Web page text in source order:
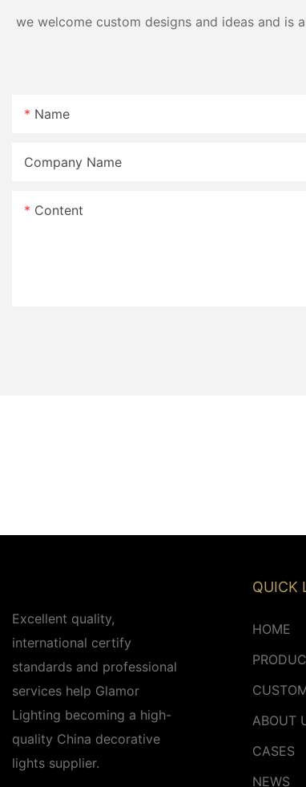
we welcome custom designs and ideas and
Name
Company Name
Content
Excellent quality,
international certify
standards and professional
services help Glamor
Lighting becoming a high-
quality China decorative
lights supplier.
QUICK
HOME
ABOUT
CASES
NEWS